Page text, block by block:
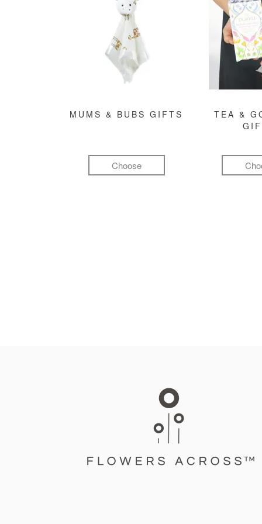
MUMS & BUBS GIFTS
Choose
TEA &